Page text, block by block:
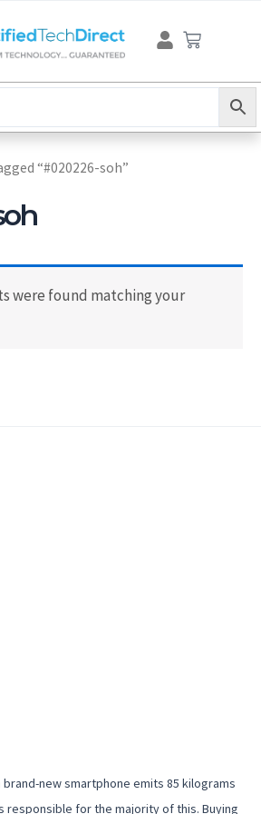
Cart
“#020226-soh”
were found matching your
new smartphone emits 85 kilograms
responsible for the majority of this. Buying